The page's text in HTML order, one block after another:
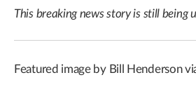
This breaking news story is still being
Featured image by Bill Henderson